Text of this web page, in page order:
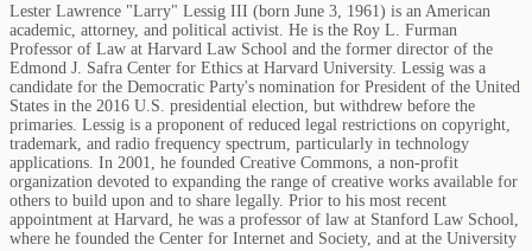
Lester Lawrence "Larry" Lessig III (born June 3, 1961) is an American
academic, attorney, and political activist. He is the Roy L. Furman
Professor of Law at Harvard Law School and the former director of the
Edmond J. Safra Center for Ethics at Harvard University. Lessig was a
candidate for the Democratic Party's nomination for President of the United
States in the 2016 U.S. presidential election, but withdrew before the
primaries. Lessig is a proponent of reduced legal restrictions on copyright,
trademark, and radio frequency spectrum, particularly in technology
applications. In 2001, he founded Creative Commons, a non-profit
organization devoted to expanding the range of creative works available for
others to build upon and to share legally. Prior to his most recent
appointment at Harvard, he was a professor of law at Stanford Law School,
where he founded the Center for Internet and Society, and at the University